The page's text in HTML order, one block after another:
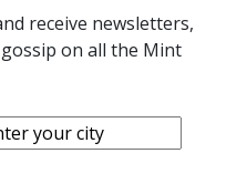
receive newsletters,
on all the Mint